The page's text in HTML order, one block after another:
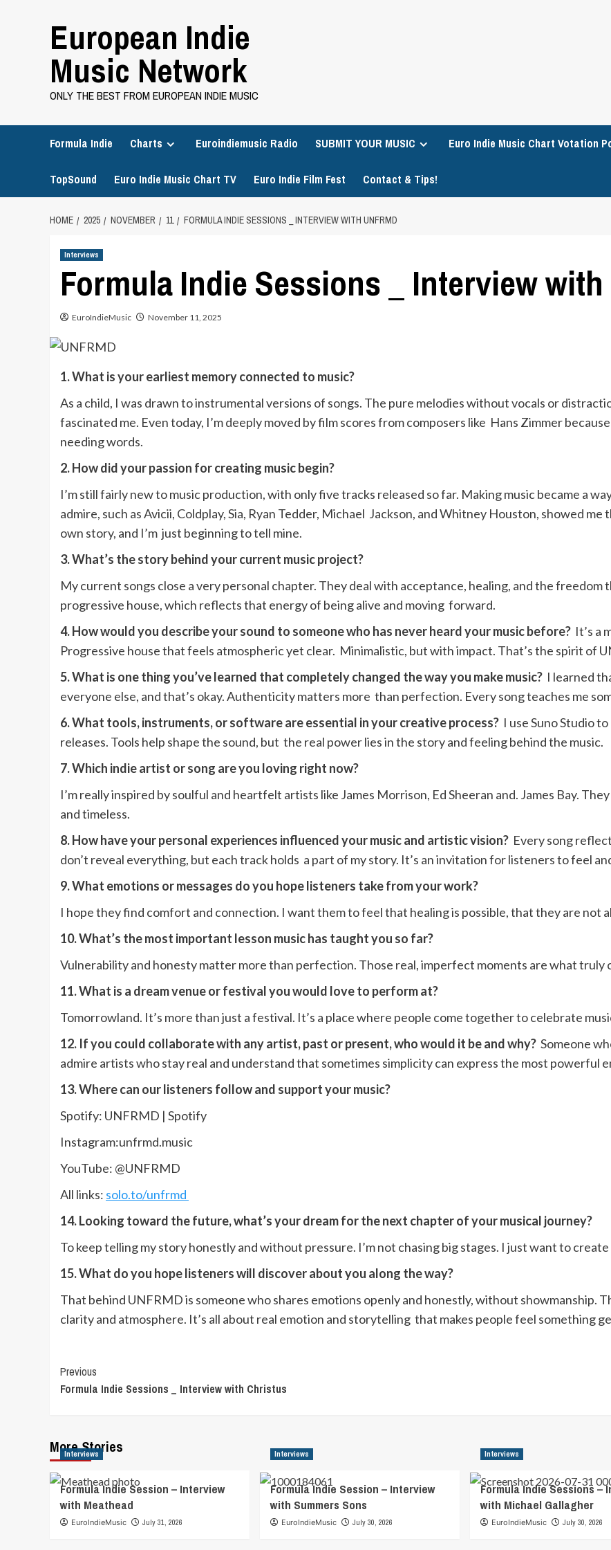
European Indie
Music Network
ONLY THE BEST FROM EUROPEAN INDIE MUSIC
Formula Indie Charts Euroindiemusic Radio SUBMIT YOUR MUSIC Euro Indie Music Chart Votation
TopSound Euro Indie Music Chart TV Euro Indie Film Fest Contact & Tips!
HOME 2025 NOVEMBER 11 FORMULA INDIE SESSIONS _ INTERVIEW WITH UNFRMD
Interviews
Formula Indie Sessions _ Interview with
EuroIndieMusic November 11, 2025
1. What is your earliest memory connected to music?
As a child, I was drawn to instrumental versions of songs. The pure melodies without vocals or
fascinated me. Even today, I’m deeply moved by film scores from composers like Hans Zimmer
needing words.
2. How did your passion for creating music begin?
I’m still fairly new to music production, with only five tracks released so far. Making music became a
admire, such as Avicii, Coldplay, Sia, Ryan Tedder, Michael Jackson, and Whitney Houston, showed
own story, and I’m just beginning to tell mine.
3. What’s the story behind your current music project?
My current songs close a very personal chapter. They deal with acceptance, healing, and the
progressive house, which reflects that energy of being alive and moving forward.
4. How would you describe your sound to someone who has never heard your music before? It’s a
Progressive house that feels atmospheric yet clear. Minimalistic, but with impact. That’s the spirit of
5. What is one thing you’ve learned that completely changed the way you make music? I learned
everyone else, and that’s okay. Authenticity matters more than perfection. Every song teaches me
6. What tools, instruments, or software are essential in your creative process? I use Suno Studio
releases. Tools help shape the sound, but the real power lies in the story and feeling behind the music.
7. Which indie artist or song are you loving right now?
I’m really inspired by soulful and heartfelt artists like James Morrison, Ed Sheeran and. James Bay.
and timeless.
8. How have your personal experiences influenced your music and artistic vision? Every song
don’t reveal everything, but each track holds a part of my story. It’s an invitation for listeners to feel
9. What emotions or messages do you hope listeners take from your work?
I hope they find comfort and connection. I want them to feel that healing is possible, that they are not
10. What’s the most important lesson music has taught you so far?
Vulnerability and honesty matter more than perfection. Those real, imperfect moments are what truly
11. What is a dream venue or festival you would love to perform at?
Tomorrowland. It’s more than just a festival. It’s a place where people come together to celebrate
12. If you could collaborate with any artist, past or present, who would it be and why? Someone
admire artists who stay real and understand that sometimes simplicity can express the most powerful
13. Where can our listeners follow and support your music?
Spotify: UNFRMD | Spotify
Instagram:unfrmd.music
YouTube: @UNFRMD
All links: solo.to/unfrmd
14. Looking toward the future, what’s your dream for the next chapter of your musical journey?
To keep telling my story honestly and without pressure. I’m not chasing big stages. I just want to
15. What do you hope listeners will discover about you along the way?
That behind UNFRMD is someone who shares emotions openly and honestly, without showmanship.
clarity and atmosphere. It’s all about real emotion and storytelling that makes people feel something
Post
Navigation
Previous
Formula Indie Sessions _ Interview with Christus
More Stories
Interviews
Formula Indie Session – Interview
with Meathead
EuroIndieMusic July 31, 2026
Interviews
Formula Indie Session – Interview
with Summers Sons
EuroIndieMusic July 30, 2026
Interviews
Formula Indie Sessions –
with Michael Gallagher
EuroIndieMusic July 30, 2026